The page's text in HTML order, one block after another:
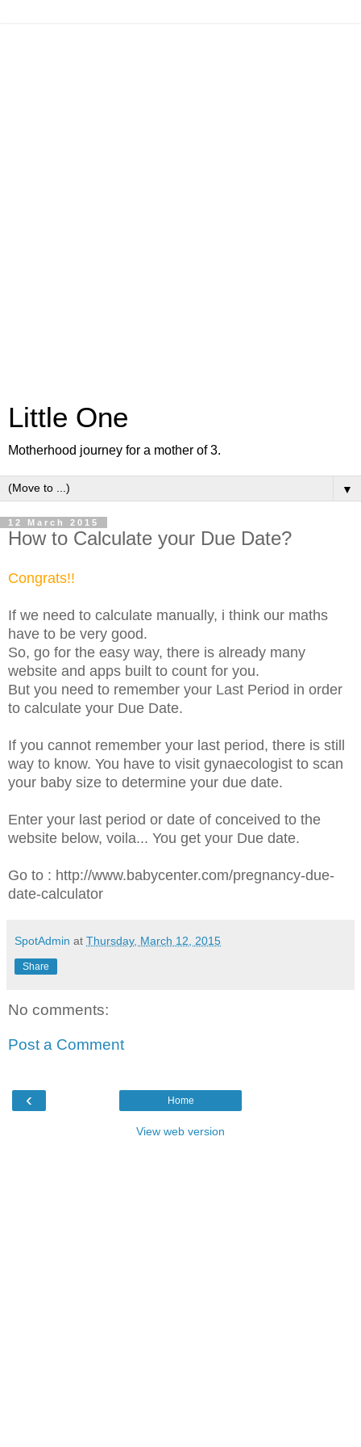
Little One
Motherhood journey for a mother of 3.
▼
12 March 2015
How to Calculate your Due Date?
Congrats!!
If we need to calculate manually, i think our maths
have to be very good.
So, go for the easy way, there is already many
website and apps built to count for you.
But you need to remember your Last Period in order
to calculate your Due Date.
If you cannot remember your last period, there is still
way to know. You have to visit gynaecologist to scan
your baby size to determine your due date.
Enter your last period or date of conceived to the
website below, voila... You get your Due date.
Go to : http://www.babycenter.com/pregnancy-due-
date-calculator
SpotAdmin at Thursday, March 12, 2015
Share
No comments:
Post a Comment
‹ Home
View web version